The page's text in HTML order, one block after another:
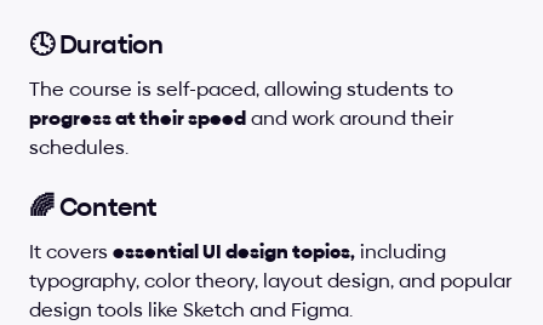
🕓 Duration
progress at their speed and work around their
schedules.
🌈 Content
It covers essential UI design topics, including
typography, color theory, layout design, and popular
design tools like Sketch and Figma.